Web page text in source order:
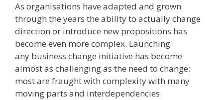
As organisations have adapted and grown
through the years the ability to actually change
direction or introduce new propositions has
become even more complex. Launching
any business change initiative has become
almost as challenging as the need to change;
most are fraught with complexity with many
moving parts and interdependencies.